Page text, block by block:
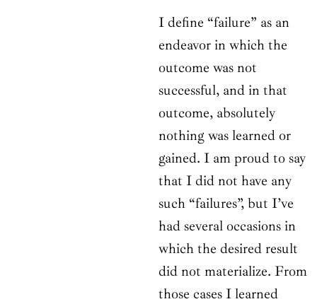
I define “failure” as an
endeavor in which the
outcome was not
successful, and in that
outcome, absolutely
nothing was learned or
gained. I am proud to say
that I did not have any
such “failures”, but I’ve
had several occasions in
which the desired result
did not materialize. From
those cases I learned